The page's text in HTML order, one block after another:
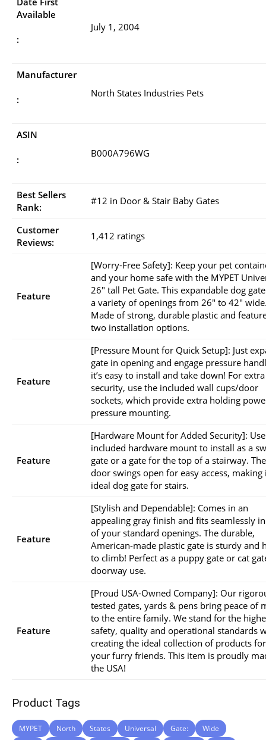
Available
:
July 1, 2004
Manufacturer
:
North States Industries Pets
ASIN
:
B000A796WG
Best Sellers
Rank:
#12 in Door & Stair Baby Gates
Customer
Reviews:
1,412 ratings
Feature
[Worry-Free Safety]: Keep your pet
and your home safe with the MYPET
26″ tall Pet Gate. This expandable dog
a variety of openings from 26″ to 42″
Made of strong, durable plastic and
two installation options.
Feature
[Pressure Mount for Quick Setup]: Just
gate in opening and engage pressure
it’s easy to install and take down! For extra
security, use the included wall cups/door
sockets, which provide extra holding
pressure mounting.
Feature
[Hardware Mount for Added Security]:
included hardware mount to install as a
gate or a gate for the top of a stairway. The
door swings open for easy access, making
ideal dog gate for stairs.
Feature
[Stylish and Dependable]: Comes in an
appealing gray finish and fits seamlessly
of your standard openings. The durable,
American-made plastic gate is sturdy and
to climb! Perfect as a puppy gate or cat
doorway use.
Feature
[Proud USA-Owned Company]: Our
tested gates, yards & pens bring peace of
to the entire family. We stand for the
safety, quality and operational standards
creating the ideal collection of products for
your furry friends. This item is proudly
the USA!
Product Tags
MYPET North States Universal Gate:
Wide